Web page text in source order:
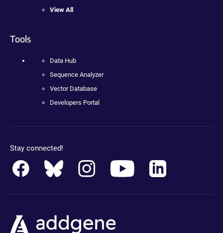
View All
Tools
Data Hub
Sequence Analyzer
Vector Database
Developers Portal
Stay connected!